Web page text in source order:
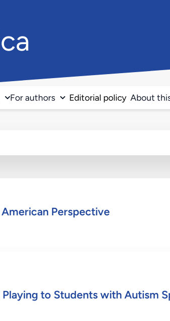
For authors Editorial policy About
Perspective
to Students with Autism